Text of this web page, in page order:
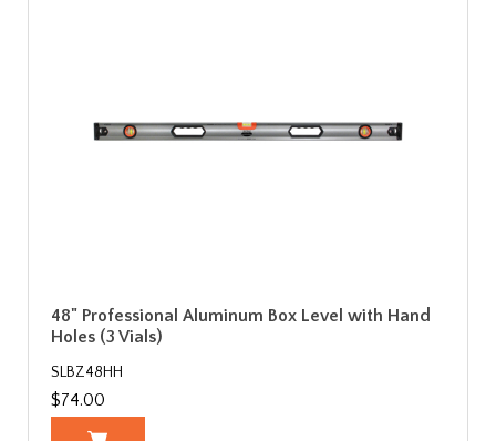
48" Professional Aluminum Box Level with Hand
Holes (3 Vials)
SLBZ48HH
$74.00